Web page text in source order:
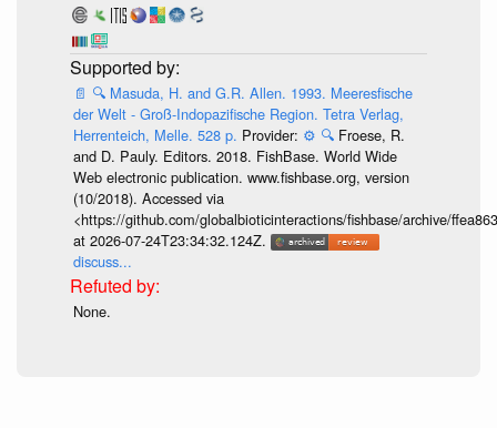
📄 🔍 Masuda, H. and G.R. Allen. 1993. Meeresfische
der Welt - Groß-Indopazifische Region. Tetra Verlag,
Herrenteich, Melle. 528 p. Provider: ⚙️ 🔍 Froese, R.
and D. Pauly. Editors. 2018. FishBase. World Wide
Web electronic publication. www.fishbase.org, version
(10/2018). Accessed via
<https://github.com/globalbioticinteractions/fishbase/archive/
at 2026-07-24T23:34:32.124Z.
discuss...
None.